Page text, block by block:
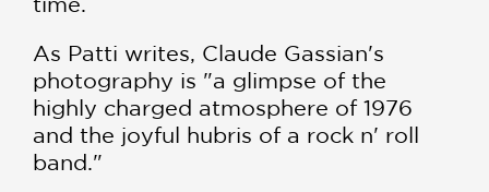
As Patti writes, Claude Gassian's
photography is "a glimpse of the
highly charged atmosphere of 1976
and the joyful hubris of a rock n' roll
band."